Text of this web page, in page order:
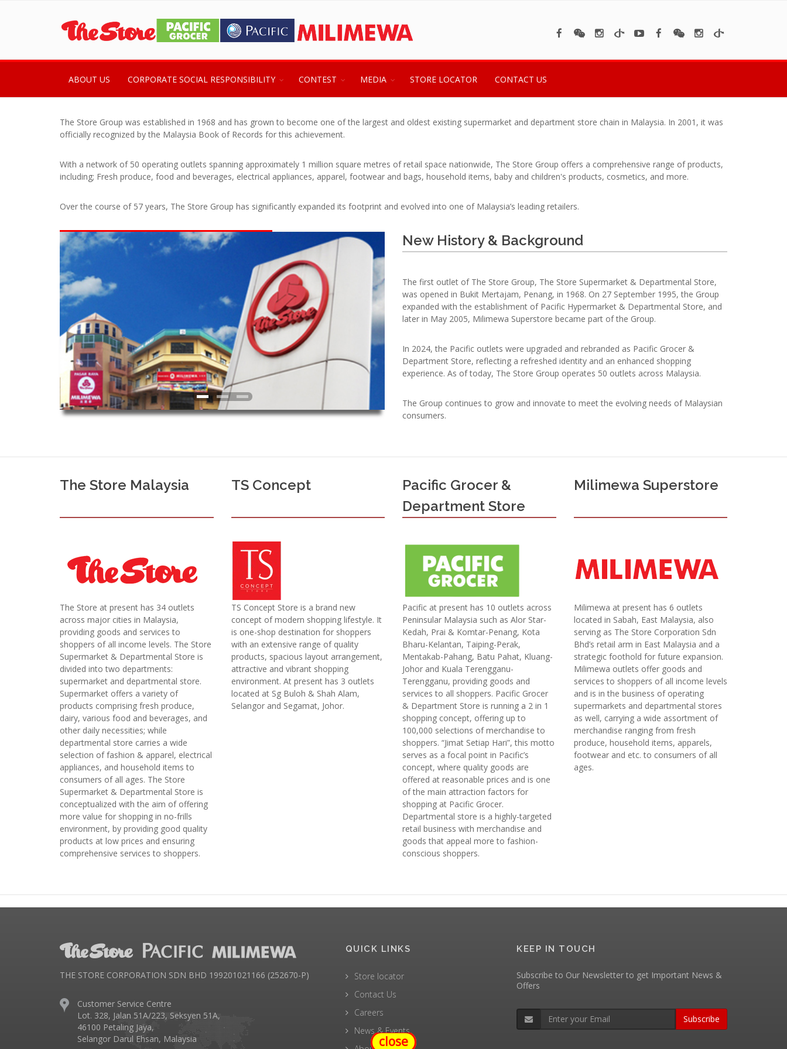
ABOUT US CORPORATE SOCIAL RESPONSIBILITY CONTEST MEDIA STORE LOCATOR CONTACT US
The Store Group was established in 1968 and has grown to become one of the largest and oldest existing supermarket and department store chain in Malaysia. In 2001, it was
officially recognized by the Malaysia Book of Records for this achievement.
With a network of 50 operating outlets spanning approximately 1 million square metres of retail space nationwide, The Store Group offers a comprehensive range of products,
including; Fresh produce, food and beverages, electrical appliances, apparel, footwear and bags, household items, baby and children's products, cosmetics, and more.
Over the course of 57 years, The Store Group has significantly expanded its footprint and evolved into one of Malaysia’s leading retailers.
New History & Background
The first outlet of The Store Group, The Store Supermarket & Departmental Store,
was opened in Bukit Mertajam, Penang, in 1968. On 27 September 1995, the Group
expanded with the establishment of Pacific Hypermarket & Departmental Store, and
later in May 2005, Milimewa Superstore became part of the Group.
In 2024, the Pacific outlets were upgraded and rebranded as Pacific Grocer &
Department Store, reflecting a refreshed identity and an enhanced shopping
experience. As of today, The Store Group operates 50 outlets across Malaysia.
The Group continues to grow and innovate to meet the evolving needs of Malaysian
consumers.
The Store Malaysia
The Store at present has 34 outlets
across major cities in Malaysia,
providing goods and services to
shoppers of all income levels. The Store
Supermarket & Departmental Store is
divided into two departments:
supermarket and departmental store.
Supermarket offers a variety of
products comprising fresh produce,
dairy, various food and beverages, and
other daily necessities; while
departmental store carries a wide
selection of fashion & apparel, electrical
appliances, and household items to
consumers of all ages. The Store
Supermarket & Departmental Store is
conceptualized with the aim of offering
more value for shopping in no-frills
environment, by providing good quality
products at low prices and ensuring
comprehensive services to shoppers.
TS Concept
TS Concept Store is a brand new
concept of modern shopping lifestyle. It
is one-shop destination for shoppers
with an extensive range of quality
products, spacious layout arrangement,
attractive and vibrant shopping
environment. At present has 3 outlets
located at Sg Buloh & Shah Alam,
Selangor and Segamat, Johor.
Pacific Grocer &
Department Store
Pacific at present has 10 outlets across
Peninsular Malaysia such as Alor Star-
Kedah, Prai & Komtar-Penang, Kota
Bharu-Kelantan, Taiping-Perak,
Mentakab-Pahang, Batu Pahat, Kluang-
Johor and Kuala Terengganu-
Terengganu, providing goods and
services to all shoppers. Pacific Grocer
& Department Store is running a 2 in 1
shopping concept, offering up to
100,000 selections of merchandise to
shoppers. “Jimat Setiap Hari”, this motto
serves as a focal point in Pacific’s
concept, where quality goods are
offered at reasonable prices and is one
of the main attraction factors for
shopping at Pacific Grocer.
Departmental store is a highly-targeted
retail business with merchandise and
goods that appeal more to fashion-
conscious shoppers.
Milimewa Superstore
Milimewa at present has 6 outlets
located in Sabah, East Malaysia, also
serving as The Store Corporation Sdn
Bhd’s retail arm in East Malaysia and a
strategic foothold for future expansion.
Milimewa outlets offer goods and
services to shoppers of all income levels
and is in the business of operating
supermarkets and departmental stores
as well, carrying a wide assortment of
merchandise ranging from fresh
produce, household items, apparels,
footwear and etc. to consumers of all
ages.
THE STORE CORPORATION SDN BHD 199201021166 (252670-P)
Customer Service Centre
Lot. 328, Jalan 51A/223, Seksyen 51A,
46100 Petaling Jaya,
Selangor Darul Ehsan, Malaysia
QUICK LINKS
Store locator
Contact Us
Careers
News & Events
KEEP IN TOUCH
Subscribe to Our Newsletter to get Important News &
Offers
Subscribe
close